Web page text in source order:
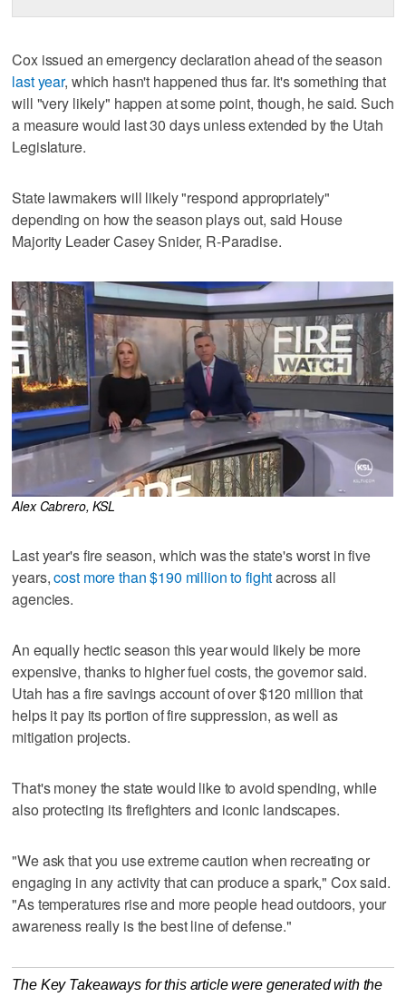
Cox issued an emergency declaration ahead of the season
last year, which hasn't happened thus far. It's something that
will "very likely" happen at some point, though, he said. Such
a measure would last 30 days unless extended by the Utah
Legislature.
State lawmakers will likely "respond appropriately"
depending on how the season plays out, said House
Majority Leader Casey Snider, R-Paradise.
Alex Cabrero, KSL
Last year's fire season, which was the state's worst in five
years,cost more than $190 million to fightacross all
agencies.
An equally hectic season this year would likely be more
expensive, thanks to higher fuel costs, the governor said.
Utah has a fire savings account of over $120 million that
helps it pay its portion of fire suppression, as well as
mitigation projects.
That's money the state would like to avoid spending, while
also protecting its firefighters and iconic landscapes.
"We ask that you use extreme caution when recreating or
engaging in any activity that can produce a spark," Cox said.
"As temperatures rise and more people head outdoors, your
awareness really is the best line of defense."
The Key Takeaways for this article were generated with the